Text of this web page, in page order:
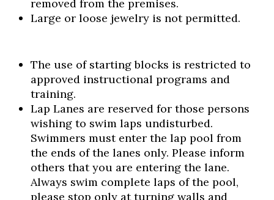
removed from the premises.
Large or loose jewelry is not permitted.
The use of starting blocks is restricted to
approved instructional programs and
training.
Lap Lanes are reserved for those persons
wishing to swim laps undisturbed.
Swimmers must enter the lap pool from
the ends of the lanes only. Please inform
others that you are entering the lane.
Always swim complete laps of the pool,
please stop only at turning walls and